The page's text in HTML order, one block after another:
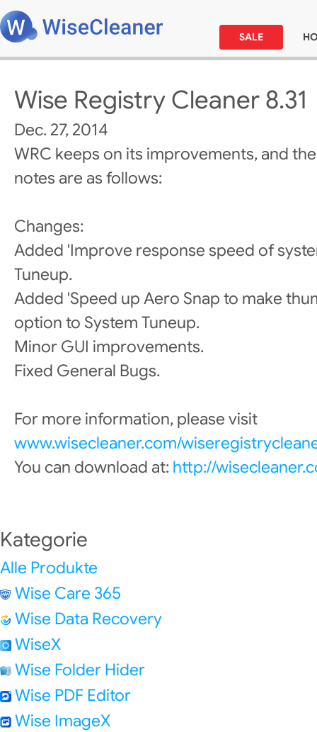
SALE
Wise Registry Cleaner 8.31
Dec. 27, 2014
WRC keeps on its improvements, and
notes are as follows:
Changes:
Added 'Improve response speed of
Tuneup.
Added 'Speed up Aero Snap to make
option to System Tuneup.
Minor GUI improvements.
Fixed General Bugs.
For more information, please visit
www.wisecleaner.com/
You can download at: http://
Kategorie
Alle Produkte
Wise Care 365
Wise Data Recovery
WiseX
Wise Folder Hider
Wise PDF Editor
Wise ImageX